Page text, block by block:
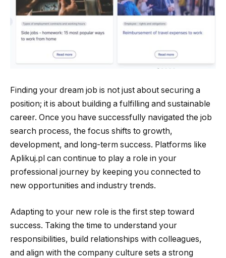
Finding your dream job is not just about securing a
position; it is about building a fulfilling and sustainable
career. Once you have successfully navigated the job
search process, the focus shifts to growth,
development, and long-term success. Platforms like
Aplikuj.pl can continue to play a role in your
professional journey by keeping you connected to
new opportunities and industry trends.
Adapting to your new role is the first step toward
success. Taking the time to understand your
responsibilities, build relationships with colleagues,
and align with the company culture sets a strong